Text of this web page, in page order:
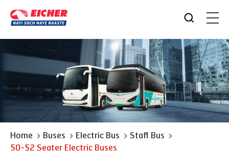
Home Buses Electric Bus
Staff Bus
50-52 Seater Electric Buses